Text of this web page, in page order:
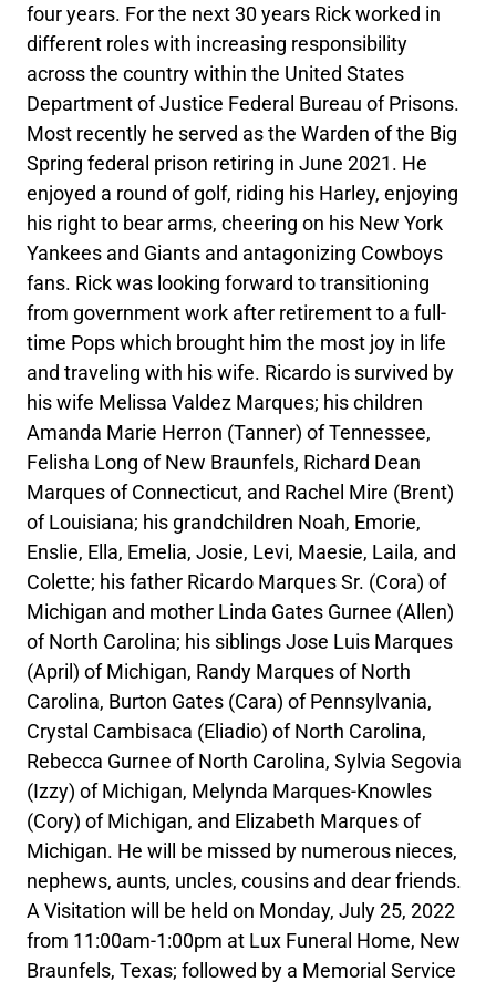
four years. For the next 30 years Rick worked in
different roles with increasing responsibility
across the country within the United States
Department of Justice Federal Bureau of Prisons.
Most recently he served as the Warden of the Big
Spring federal prison retiring in June 2021. He
enjoyed a round of golf, riding his Harley, enjoying
his right to bear arms, cheering on his New York
Yankees and Giants and antagonizing Cowboys
fans. Rick was looking forward to transitioning
from government work after retirement to a full-
time Pops which brought him the most joy in life
and traveling with his wife. Ricardo is survived by
his wife Melissa Valdez Marques; his children
Amanda Marie Herron (Tanner) of Tennessee,
Felisha Long of New Braunfels, Richard Dean
Marques of Connecticut, and Rachel Mire (Brent)
of Louisiana; his grandchildren Noah, Emorie,
Enslie, Ella, Emelia, Josie, Levi, Maesie, Laila, and
Colette; his father Ricardo Marques Sr. (Cora) of
Michigan and mother Linda Gates Gurnee (Allen)
of North Carolina; his siblings Jose Luis Marques
(April) of Michigan, Randy Marques of North
Carolina, Burton Gates (Cara) of Pennsylvania,
Crystal Cambisaca (Eliadio) of North Carolina,
Rebecca Gurnee of North Carolina, Sylvia Segovia
(Izzy) of Michigan, Melynda Marques-Knowles
(Cory) of Michigan, and Elizabeth Marques of
Michigan. He will be missed by numerous nieces,
nephews, aunts, uncles, cousins and dear friends.
A Visitation will be held on Monday, July 25, 2022
from 11:00am-1:00pm at Lux Funeral Home, New
Braunfels, Texas; followed by a Memorial Service